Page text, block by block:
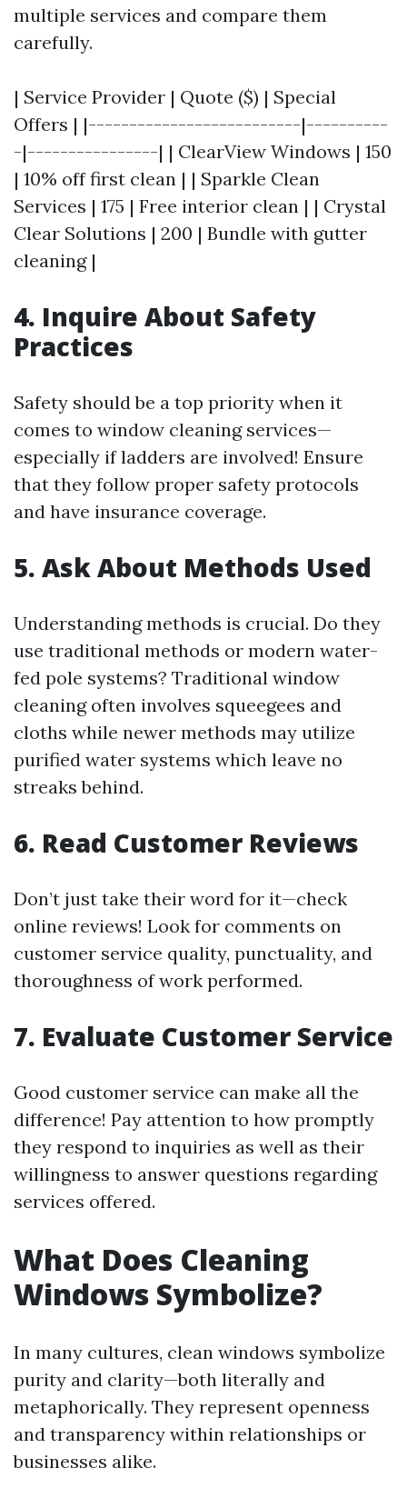
multiple services and compare them
carefully.
| Service Provider | Quote ($) | Special
Offers | |--------------------------|----------
-|----------------| | ClearView Windows | 150
| 10% off first clean | | Sparkle Clean
Services | 175 | Free interior clean | | Crystal
Clear Solutions | 200 | Bundle with gutter
cleaning |
4. Inquire About Safety
Practices
Safety should be a top priority when it
comes to window cleaning services—
especially if ladders are involved! Ensure
that they follow proper safety protocols
and have insurance coverage.
5. Ask About Methods Used
Understanding methods is crucial. Do they
use traditional methods or modern water-
fed pole systems? Traditional window
cleaning often involves squeegees and
cloths while newer methods may utilize
purified water systems which leave no
streaks behind.
6. Read Customer Reviews
Don’t just take their word for it—check
online reviews! Look for comments on
customer service quality, punctuality, and
thoroughness of work performed.
7. Evaluate Customer Service
Good customer service can make all the
difference! Pay attention to how promptly
they respond to inquiries as well as their
willingness to answer questions regarding
services offered.
What Does Cleaning
Windows Symbolize?
In many cultures, clean windows symbolize
purity and clarity—both literally and
metaphorically. They represent openness
and transparency within relationships or
businesses alike.